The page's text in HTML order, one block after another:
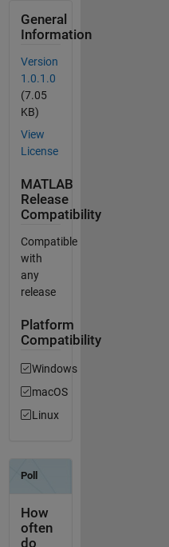
General
Information
Version
1.0.1.0
(7.05
KB)
View
License
MATLAB
Release
Compatibility
Compatible
with
any
release
Platform
Compatibility
Windows
macOS
Linux